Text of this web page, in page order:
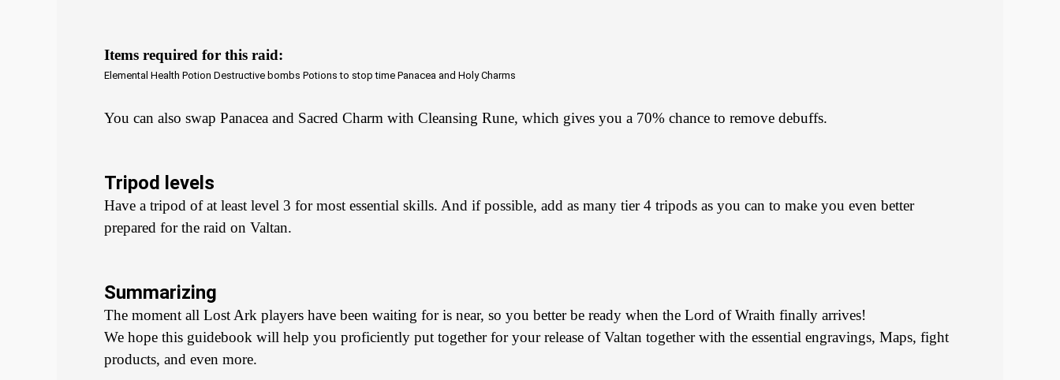
Items required for this raid:
Elemental Health Potion Destructive bombs Potions to stop time Panacea and Holy Charms
You can also swap Panacea and Sacred Charm with Cleansing Rune, which gives you a 70% chance to remove debuffs.
Tripod levels
Have a tripod of at least level 3 for most essential skills. And if possible, add as many tier 4 tripods as you can to make you even better
prepared for the raid on Valtan.
Summarizing
The moment all Lost Ark players have been waiting for is near, so you better be ready when the Lord of Wraith finally arrives!
We hope this guidebook will help you proficiently put together for your release of Valtan together with the essential engravings, Maps, fight
products, and even more.